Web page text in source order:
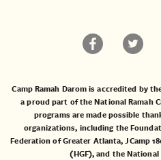
Camp Ramah Darom is accredited by
a proud part of the National Ramah
programs are made possible
organizations, including the
Federation of Greater Atlanta,JCamp
(HGF), and theNational